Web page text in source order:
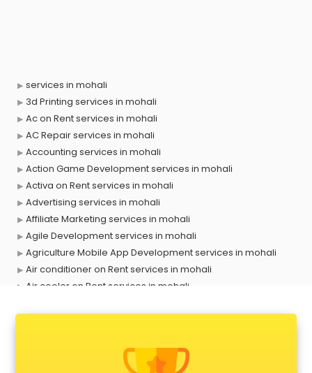
services in mohali
3d Printing services in mohali
Ac on Rent services in mohali
AC Repair services in mohali
Accounting services in mohali
Action Game Development services in mohali
Activa on Rent services in mohali
Advertising services in mohali
Affiliate Marketing services in mohali
Agile Development services in mohali
Agriculture Mobile App Development services in mohali
Air conditioner on Rent services in mohali
Air cooler on Rent services in mohali
Animal Transporters services in mohali
Animated Video Production services in mohali